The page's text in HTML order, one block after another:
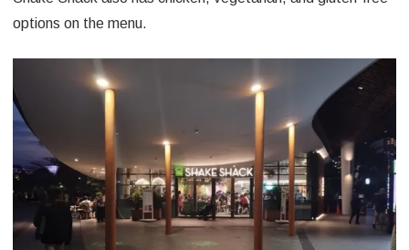
options on the menu.